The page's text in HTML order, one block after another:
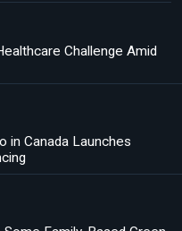
Challenge Amid
in Canada Launches